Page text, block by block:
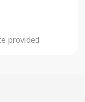
provided.